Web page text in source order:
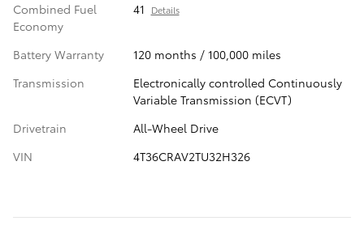
Combined Fuel
Economy
41 Details
Battery Warranty
120 months / 100,000 miles
Transmission
Electronically controlled Continuously
Variable Transmission (ECVT)
Drivetrain
All-Wheel Drive
VIN
4T36CRAV2TU32H326